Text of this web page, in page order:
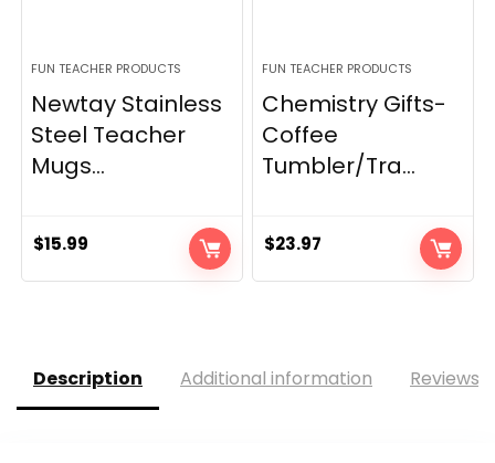
FUN TEACHER PRODUCTS
Newtay Stainless
Steel Teacher
Mugs...
$15.99
FUN TEACHER PRODUCTS
Chemistry Gifts-
Coffee
Tumbler/Tra...
$23.97
Description Additional information Reviews